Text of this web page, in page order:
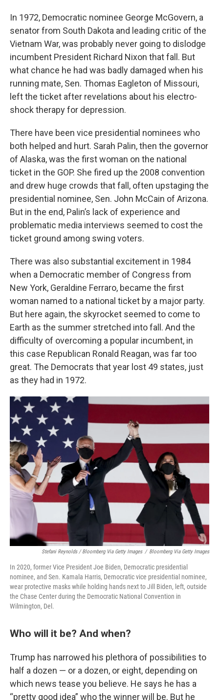
In 1972, Democratic nominee George McGovern, a
senator from South Dakota and leading critic of the
Vietnam War, was probably never going to dislodge
incumbent President Richard Nixon that fall. But
what chance he had was badly damaged when his
running mate, Sen. Thomas Eagleton of Missouri,
left the ticket after revelations about his electro-
shock therapy for depression.
There have been vice presidential nominees who
both helped and hurt. Sarah Palin, then the governor
of Alaska, was the first woman on the national
ticket in the GOP. She fired up the 2008 convention
and drew huge crowds that fall, often upstaging the
presidential nominee, Sen. John McCain of Arizona.
But in the end, Palin’s lack of experience and
problematic media interviews seemed to cost the
ticket ground among swing voters.
There was also substantial excitement in 1984
when a Democratic member of Congress from
New York, Geraldine Ferraro, became the first
woman named to a national ticket by a major party.
But here again, the skyrocket seemed to come to
Earth as the summer stretched into fall. And the
difficulty of overcoming a popular incumbent, in
this case Republican Ronald Reagan, was far too
great. The Democrats that year lost 49 states, just
as they had in 1972.
Stefani Reynolds / Bloomberg Via Getty Images / Bloomberg Via Getty Images
In 2020, former Vice President Joe Biden, Democratic presidential
nominee, and Sen. Kamala Harris, Democratic vice presidential nominee,
wear protective masks while holding hands next to Jill Biden, left, outside
the Chase Center during the Democratic National Convention in
Wilmington, Del.
Who will it be? And when?
Trump has narrowed his plethora of possibilities to
half a dozen — or a dozen, or eight, depending on
which news tease you believe. He says he has a
“pretty good idea” who the winner will be. But he